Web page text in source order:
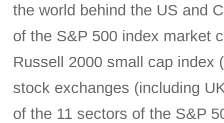
the world behind the US and
of the S&P 500 index market
Russell 2000 small cap index
stock exchanges (including
of the 11 sectors of the S&P